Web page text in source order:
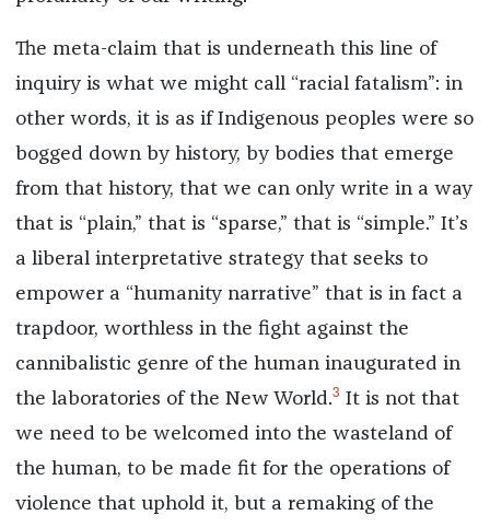
The meta-claim that is underneath this line of
inquiry is what we might call “racial fatalism”: in
other words, it is as if Indigenous peoples were so
bogged down by history, by bodies that emerge
from that history, that we can only write in a way
that is “plain,” that is “sparse,” that is “simple.” It’s
a liberal interpretative strategy that seeks to
empower a “humanity narrative” that is in fact a
trapdoor, worthless in the fight against the
cannibalistic genre of the human inaugurated in
the laboratories of the New World.3 It is not that
we need to be welcomed into the wasteland of
the human, to be made fit for the operations of
violence that uphold it, but a remaking of the